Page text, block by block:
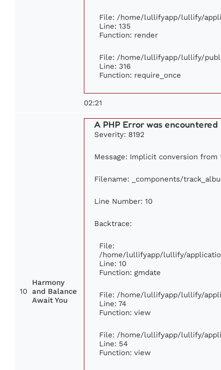
File: /home/lullifyapp/lullify/
Line: 135
Function: render
File: /home/lullifyapp/lullify/
Line: 316
Function: require_once
02:21
10
Harmony
and Balance
Await You
A PHP Error was encountered
Severity: 8192
Message: Implicit conversion
Filename: _components/
Line Number: 10
Backtrace:
File:
/home/lullifyapp/lullify/
Line: 10
Function: gmdate
File: /home/lullifyapp/lullify/
Line: 74
Function: view
File: /home/lullifyapp/lullify/
Line: 54
Function: view